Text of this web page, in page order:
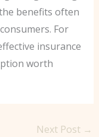
benefits often
For
insurance
worth
Next Post →